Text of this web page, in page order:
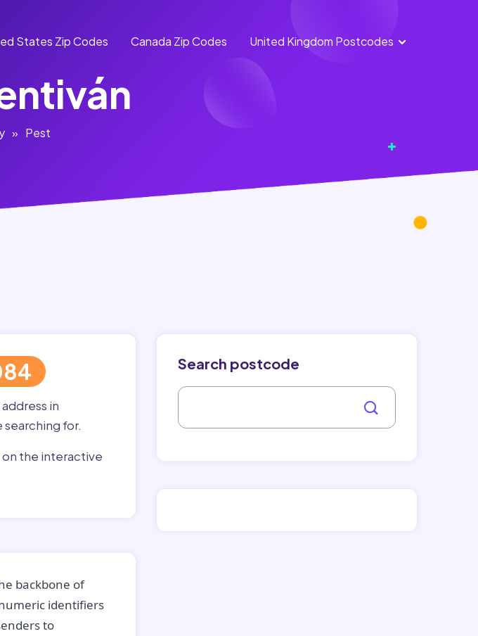
States Zip Codes Canada Zip Codes United Kingdom Postcodes
England Postcodes
» Pest
in
for.
on the interactive
backbone of
identifiers
to
Search postcode